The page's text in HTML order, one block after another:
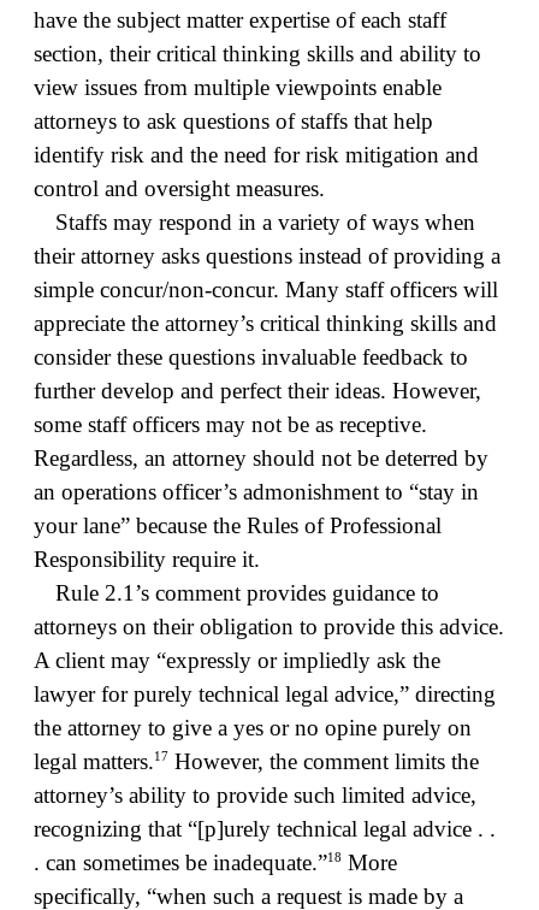
have the subject matter expertise of each staff
section, their critical thinking skills and ability to
view issues from multiple viewpoints enable
attorneys to ask questions of staffs that help
identify risk and the need for risk mitigation and
control and oversight measures.
Staffs may respond in a variety of ways when
their attorney asks questions instead of providing a
simple concur/non-concur. Many staff officers will
appreciate the attorney’s critical thinking skills and
consider these questions invaluable feedback to
further develop and perfect their ideas. However,
some staff officers may not be as receptive.
Regardless, an attorney should not be deterred by
an operations officer’s admonishment to “stay in
your lane” because the Rules of Professional
Responsibility require it.
Rule 2.1’s comment provides guidance to
attorneys on their obligation to provide this advice.
A client may “expressly or impliedly ask the
lawyer for purely technical legal advice,” directing
the attorney to give a yes or no opine purely on
legal matters.17 However, the comment limits the
attorney’s ability to provide such limited advice,
recognizing that “[p]urely technical legal advice . .
. can sometimes be inadequate.”18 More
specifically, “when such a request is made by a